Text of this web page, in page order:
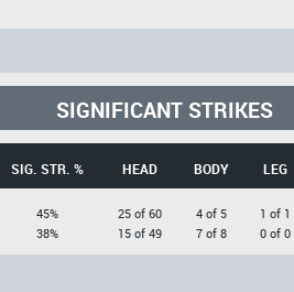
SIGNIFICANT STRIKES
SIG. STR. % HEAD BODY LEG
45%
38%
25 of 60
15 of 49
4 of 5
7 of 8
1 of 1
0 of 0